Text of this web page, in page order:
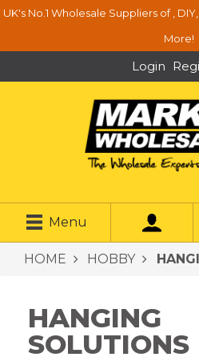
UK's No.1 Wholesale Suppliers of ,
More!
Login
Menu
HOME HOBBY
HANGING
SOLUTIONS